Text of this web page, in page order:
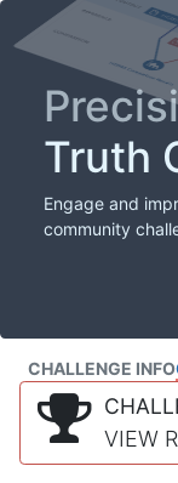
Truth
Engage and
community
CHALLENGE INFO
VIEW